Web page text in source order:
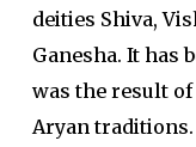
deities Shiva,
Ganesha. It has
was the result
Aryan